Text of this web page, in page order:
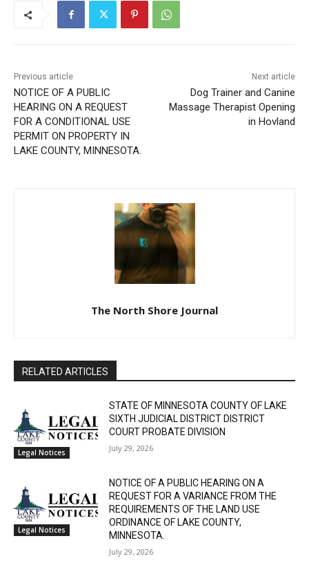
Previous article
NOTICE OF A PUBLIC
HEARING ON A REQUEST
FOR A CONDITIONAL USE
PERMIT ON PROPERTY IN
LAKE COUNTY, MINNESOTA.
Next article
Dog Trainer and Canine
Massage Therapist Opening
in Hovland
The North Shore Journal
RELATED ARTICLES
Legal Notices
STATE OF MINNESOTA COUNTY OF LAKE
SIXTH JUDICIAL DISTRICT DISTRICT
COURT PROBATE DIVISION
July 29, 2026
Legal Notices
NOTICE OF A PUBLIC HEARING ON A
REQUEST FOR A VARIANCE FROM THE
REQUIREMENTS OF THE LAND USE
ORDINANCE OF LAKE COUNTY,
MINNESOTA.
July 29, 2026